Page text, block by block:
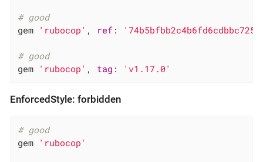
# good
gem 'rubocop' , ref:
# good
gem 'rubocop' , tag: 'v1.17.0'
EnforcedStyle: forbidden
# good
gem 'rubocop'